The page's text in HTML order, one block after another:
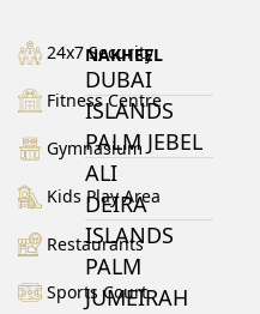
NAKHEEL
DUBAI
ISLANDS
PALM JEBEL
ALI
DEIRA
ISLANDS
PALM
JUMEIRAH
24x7 Security
Fitness Centre
Gymnasium
Kids Play Area
Restaurants
Sports Court